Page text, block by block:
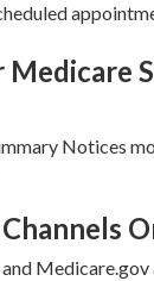
Medicare
Notices
Medicare.gov